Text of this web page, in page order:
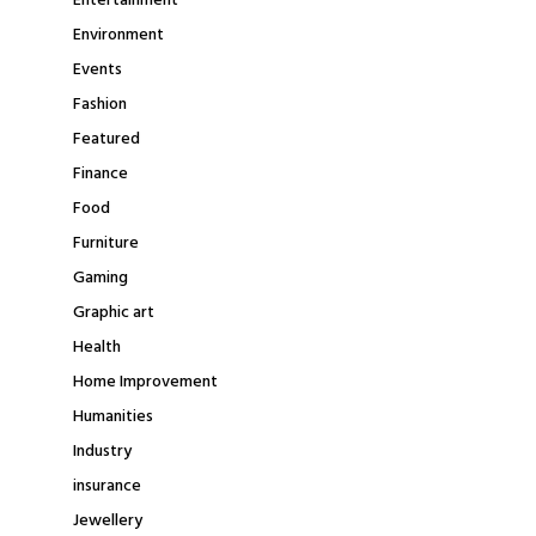
Environment
Events
Fashion
Featured
Finance
Food
Furniture
Gaming
Graphic art
Health
Home Improvement
Humanities
Industry
insurance
Jewellery